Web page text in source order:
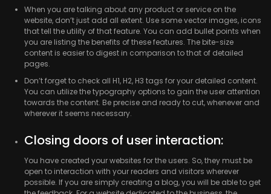
When you are talking about any product or service on the
website, don’t just add all extent. Use some vector images, icons
that tell the utility of that feature. You can add bullet points when
you are listing the benefits of these features. The bite-size
content is easier to digest in comparison to that of detailed
pages.
Don’t forget to check all H1, H2, H3 tags for your detailed content.
You can utilize the typography options to gain the user attention
towards the content. Be precise and ready to cut, whenever and
wherever it seems necessary.
Closing doors of user interaction:
You have created your websites for the users. So, they must be
open to interaction with your readers and visitors wherever
possible. If you are simply creating a blog, you will be able to get